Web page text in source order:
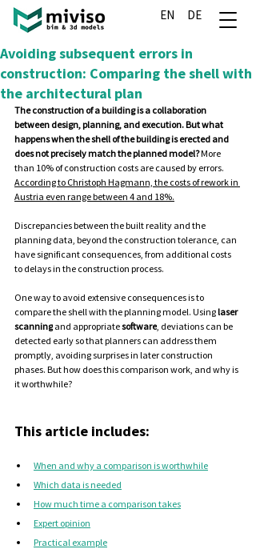
EN DE
Avoiding subsequent errors in
construction: Comparing the shell with
the architectural plan
The construction of a building is a collaboration
between design, planning, and execution. But what
happens when the shell of the building is erected and
does not precisely match the planned model? More
than 10% of construction costs are caused by errors.
According to Christoph Hagmann, the costs of rework in
Austria even range between 4 and 18%.
Discrepancies between the built reality and the
planning data, beyond the construction tolerance, can
have significant consequences, from additional costs
to delays in the construction process.
One way to avoid extensive consequences is to
compare the shell with the planning model. Using laser
scanning and appropriate software, deviations can be
detected early so that planners can address them
promptly, avoiding surprises in later construction
phases. But how does this comparison work, and why is
it worthwhile?
This article includes:
When and why a comparison is worthwhile
Which data is needed
How much time a comparison takes
Expert opinion
Practical example